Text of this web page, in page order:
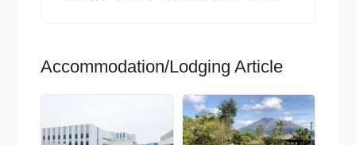
Accommodation/Lodging Article